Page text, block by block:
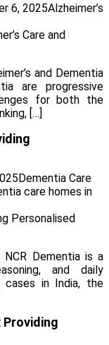
6, 2025Alzheimer’s
and Dementia
are progressive
for both the
[…]
Dementia Care
care homes in
Dementia is a
and daily
cases in India, the
Providing